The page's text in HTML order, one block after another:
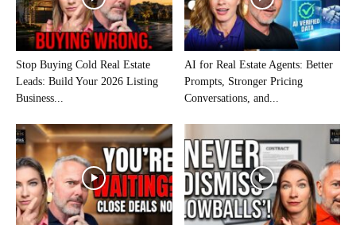
Stop Buying Cold Real Estate
Leads: Build Your 2026 Listing
Business...
AI for Real Estate Agents: Better
Prompts, Stronger Pricing
Conversations, and...